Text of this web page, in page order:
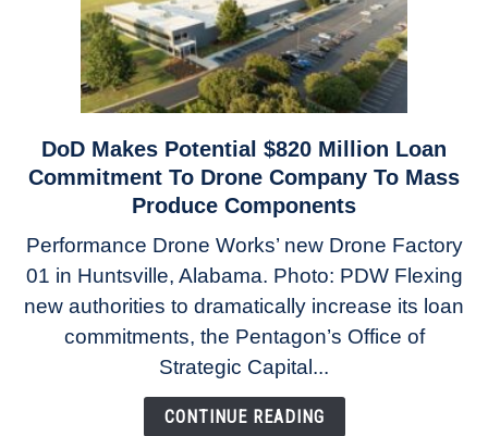
link
to
DoD
Potential
$820
Million
Loan
Commitment
Drone
DoD Makes Potential $820 Million Loan
Commitment To Drone Company To Mass
Produce Components
Performance Drone Works’ new Drone Factory
01 in Huntsville, Alabama. Photo: PDW Flexing
new authorities to dramatically increase its loan
commitments, the Pentagon’s Office of
Strategic Capital...
CONTINUE READING